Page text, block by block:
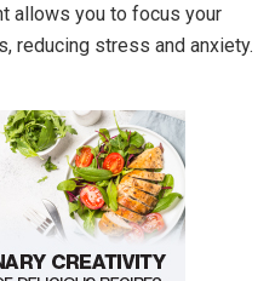
allows you to focus your
reducing stress and anxiety.